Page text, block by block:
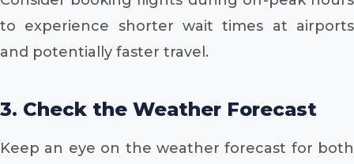
to experience shorter wait times at airports
and potentially faster travel.
3. Check the Weather Forecast
Keep an eye on the weather forecast for both